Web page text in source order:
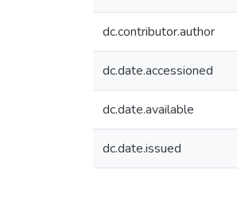
dc.contributor.author
dc.date.accessioned
dc.date.available
dc.date.issued